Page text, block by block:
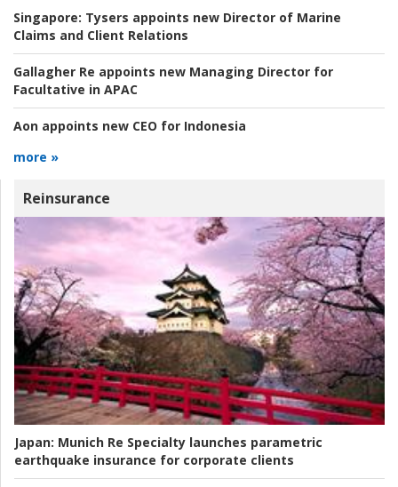
Singapore: Tysers appoints new Director of Marine
Claims and Client Relations
Gallagher Re appoints new Managing Director for
Facultative in APAC
Aon appoints new CEO for Indonesia
more »
Reinsurance
Japan: Munich Re Specialty launches parametric
earthquake insurance for corporate clients